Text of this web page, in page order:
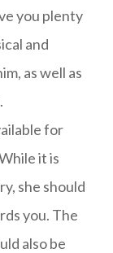
you plenty
and
as well as
for
it is
she should
you. The
also be